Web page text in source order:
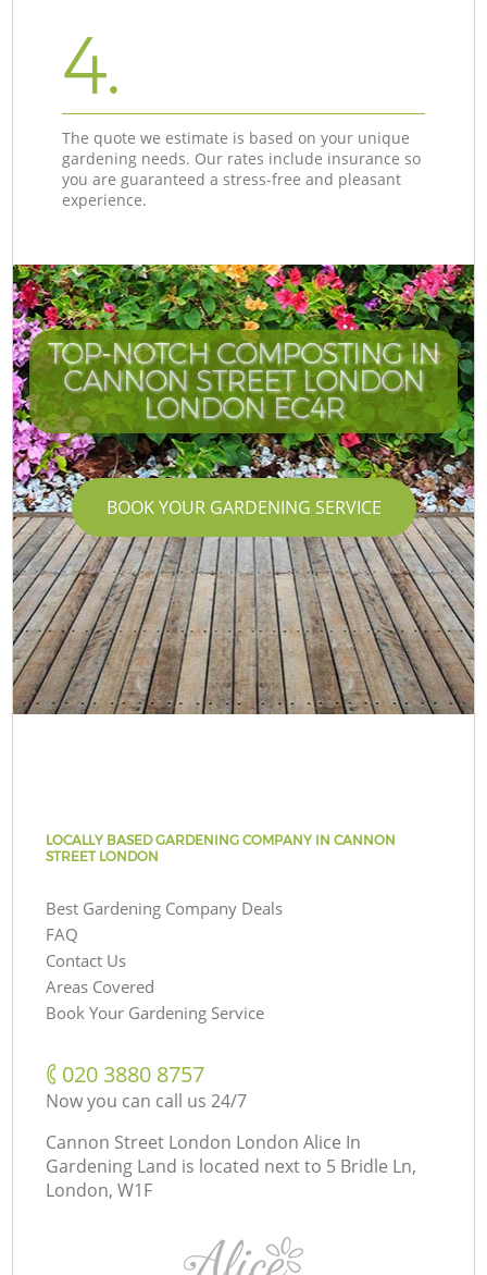
4.
The quote we estimate is based on your unique
gardening needs. Our rates include insurance so
you are guaranteed a stress-free and pleasant
experience.
TOP-NOTCH COMPOSTING IN
CANNON STREET LONDON
LONDON EC4R
BOOK YOUR GARDENING SERVICE
LOCALLY BASED GARDENING COMPANY IN CANNON
STREET LONDON
Best Gardening Company Deals
FAQ
Contact Us
Areas Covered
Book Your Gardening Service
‎020 3880 8757
Now you can call us 24/7
Cannon Street London London Alice In
Gardening Land is located next to 5 Bridle Ln,
London, W1F